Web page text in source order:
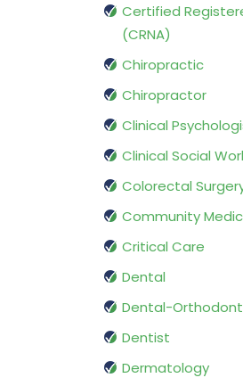
Certified
(CRNA)
Chiropractic
Chiropractor
Clinical
Clinical Social
Colorectal
Community
Critical Care
Dental
Dental-
Dentist
Dermatology